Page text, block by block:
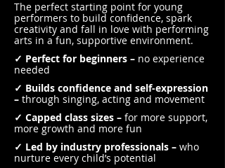
The perfect starting point for young
performers to build confidence, spark
creativity and fall in love with performing
arts in a fun, supportive environment.
✓ Perfect for beginners – no experience
needed
✓ Builds confidence and self-expression
– through singing, acting and movement
✓ Capped class sizes – for more support,
more growth and more fun
✓ Led by industry professionals – who
nurture every child’s potential